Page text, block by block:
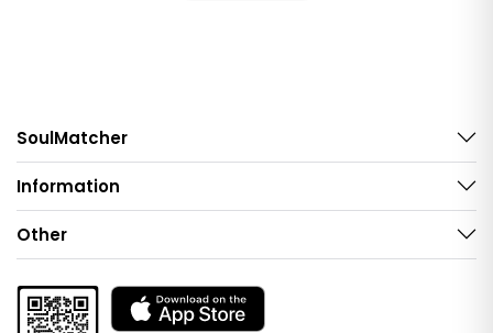
SoulMatcher
Information
Other